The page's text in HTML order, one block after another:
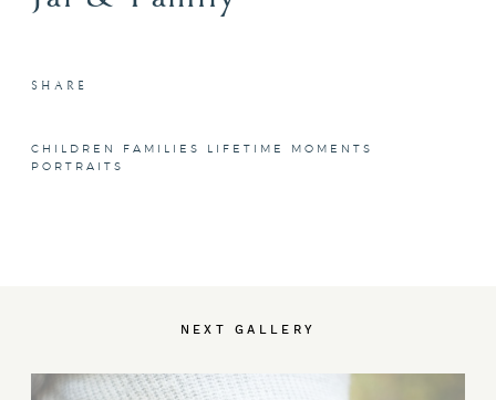
SHARE
CHILDREN FAMILIES
LIFETIME MOMENTS
PORTRAITS
NEXT GALLERY